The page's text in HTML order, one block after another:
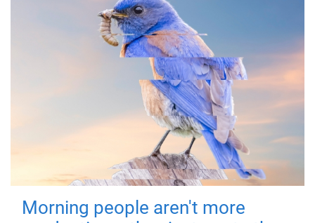
Morning people aren't more